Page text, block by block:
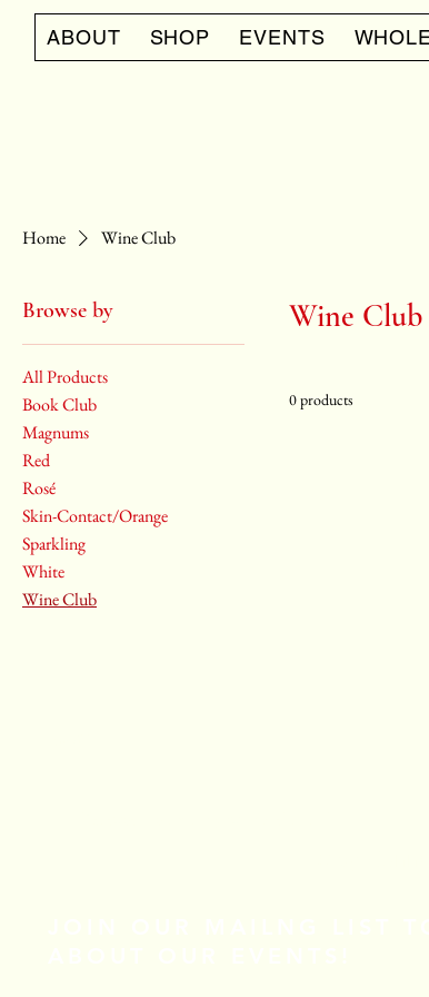
ABOUT SHOP EVENTS
Home Wine Club
Browse by
All Products
Book Club
Magnums
Red
Rosé
Skin-Contact/Orange
Sparkling
White
Wine Club
Wine Club
0 products